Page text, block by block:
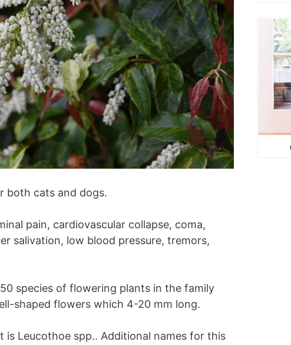
both cats and dogs.
pain, cardiovascular collapse, coma,
salivation, low blood pressure, tremors,
species of flowering plants in the family
shaped flowers which 4-20 mm long.
Leucothoe spp.. Additional names for this